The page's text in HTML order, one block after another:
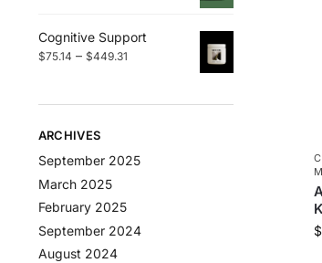
$
Cognitive Support
$75.14 – $449.31
ARCHIVES
September 2025
March 2025
February 2025
September 2024
August 2024